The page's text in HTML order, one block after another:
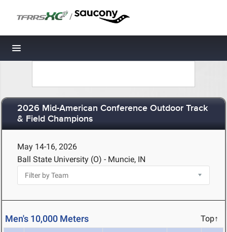
/
Toggle navigation
2026 Mid-American Conference Outdoor Track
& Field Champions
May 14-16, 2026
Ball State University (O) - Muncie, IN
Men's 10,000 Meters Top↑